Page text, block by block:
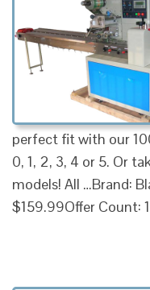
perfect fit with our
0, 1, 2, 3, 4 or 5. Or
models! All …Brand:
$159.99Offer Count: